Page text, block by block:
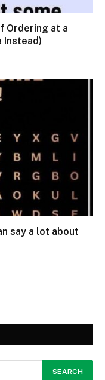
Ordering at a
Instead)
say a lot about